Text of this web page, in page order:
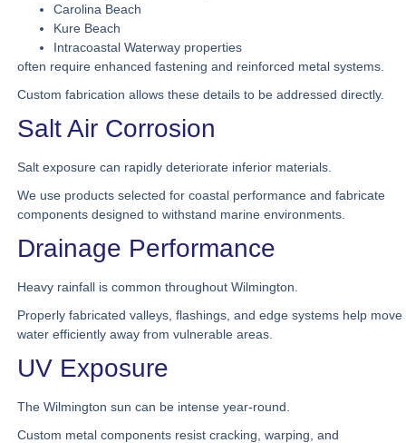
Carolina Beach
Kure Beach
Intracoastal Waterway properties
often require enhanced fastening and reinforced metal systems.
Custom fabrication allows these details to be addressed directly.
Salt Air Corrosion
Salt exposure can rapidly deteriorate inferior materials.
We use products selected for coastal performance and fabricate
components designed to withstand marine environments.
Drainage Performance
Heavy rainfall is common throughout Wilmington.
Properly fabricated valleys, flashings, and edge systems help move
water efficiently away from vulnerable areas.
UV Exposure
The Wilmington sun can be intense year-round.
Custom metal components resist cracking, warping, and